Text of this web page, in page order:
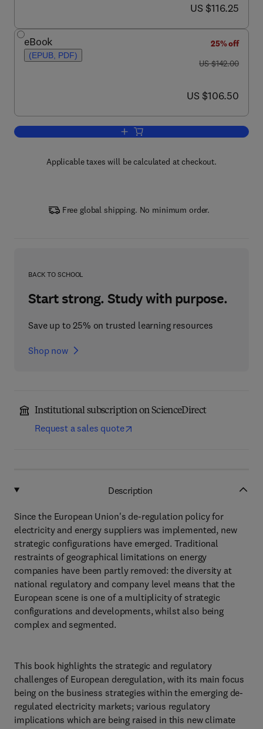
now US $116.25
US $116.25
eBook
(EPUB, PDF)
25% off
was US $142.00
US $142.00
now US $106.50
US $106.50
Add to cart, European Energy
Applicable taxes will be calculated at checkout.
Free global shipping. No minimum order.
BACK TO SCHOOL
Start strong. Study with purpose.
Save up to 25% on trusted learning resources
Shop now
Institutional subscription on ScienceDirect
Request a sales quote
Description
Since the European Union's de-regulation policy for
electricity and energy suppliers was implemented, new
strategic configurations have emerged. Traditional
restraints of geographical limitations on energy
companies have been partly removed: the diversity at
national regulatory and company level means that the
European scene is one of a multiplicity of strategic
configurations and developments, whilst also being
complex and segmented.
This book highlights the strategic and regulatory
challenges of European deregulation, with its main focus
being on the business strategies within the emerging de-
regulated electricity markets; various regulatory
implications which are being raised in this new climate